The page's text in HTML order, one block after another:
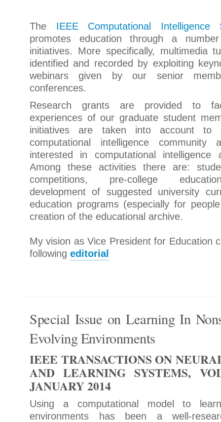
The IEEE Computational Intelligence
promotes education through a
initiatives. More specifically, multimedia
identified and recorded by exploiting
webinars given by our senior
conferences.
Research grants are provided to
experiences of our graduate student
initiatives are taken into account to
computational intelligence community
interested in computational intelligence
Among these activities there are:
competitions, pre-college
development of suggested university
education programs (especially for
creation of the educational archive.
My vision as Vice President for Education
following editorial
Special Issue on Learning In
Evolving Environments
IEEE TRANSACTIONS ON
AND LEARNING SYSTEMS,
JANUARY 2014
Using a computational model to
environments has been a well-